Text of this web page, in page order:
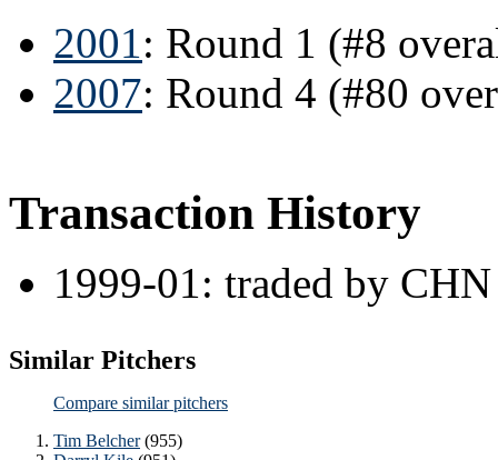
2001: Round 1 (#8
2007: Round 4 (#80
Transaction History
1999-01: traded by
Similar Pitchers
Compare similar pitchers
Tim Belcher(955)